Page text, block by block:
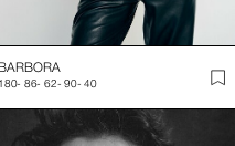
BARBORA
180- 86- 62- 90- 40